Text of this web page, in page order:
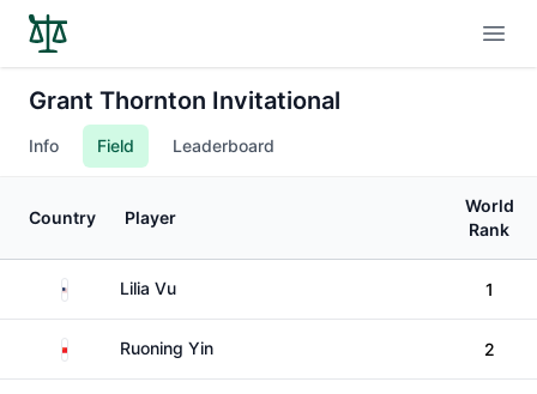
Grant Thornton Invitational
Info Field Leaderboard
Country Player
World
Rank
United States
Lilia Vu 1
China Ruoning Yin 2